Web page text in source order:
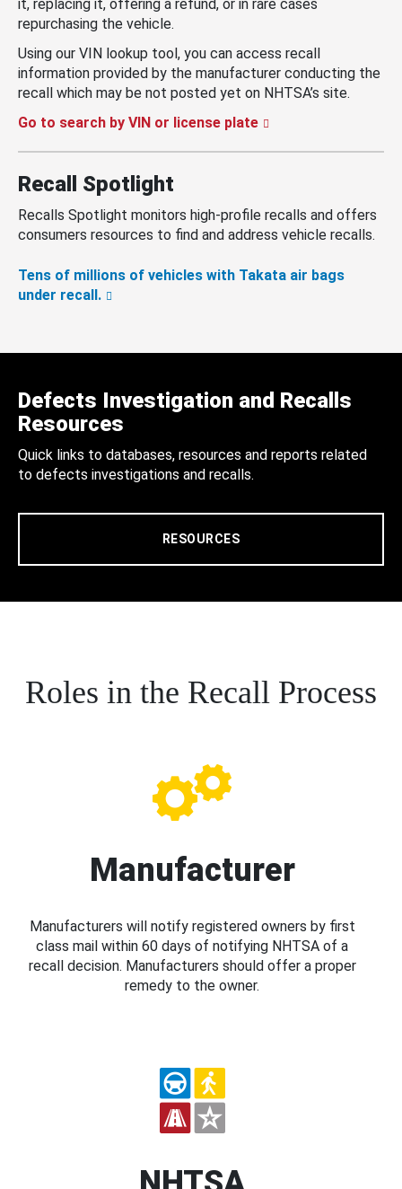
it, replacing it, offering a refund, or in rare cases
repurchasing the vehicle.
Using our VIN lookup tool, you can access recall
information provided by the manufacturer conducting the
recall which may be not posted yet on NHTSA’s site.
Go to search by VIN or license plate
Recall Spotlight
Recalls Spotlight monitors high-profile recalls and offers
consumers resources to find and address vehicle recalls.
Tens of millions of vehicles with Takata air bags
under recall.
Defects Investigation and Recalls
Resources
Quick links to databases, resources and reports related
to defects investigations and recalls.
RESOURCES
Roles in the Recall Process
Manufacturer
Manufacturers will notify registered owners by first
class mail within 60 days of notifying NHTSA of a
recall decision. Manufacturers should offer a proper
remedy to the owner.